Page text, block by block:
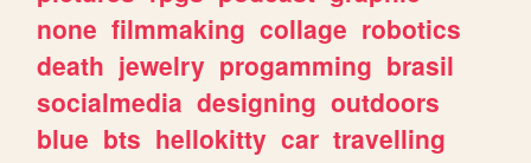
none filmmaking collage robotics
death jewelry progamming brasil
socialmedia designing outdoors
blue bts hellokitty car travelling